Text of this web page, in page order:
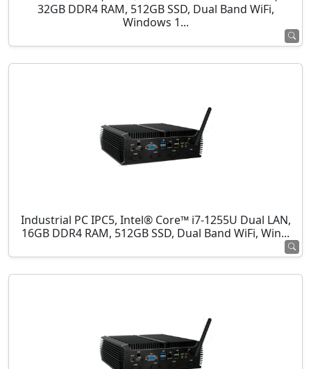
32GB DDR4 RAM, 512GB SSD, Dual Band WiFi,
Windows 1...
Industrial PC IPC5, Intel® Core™ i7-1255U Dual LAN,
16GB DDR4 RAM, 512GB SSD, Dual Band WiFi, Win...